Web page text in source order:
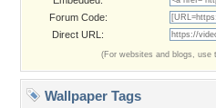
Forum Code:
Direct URL:
(For websites and blogs, use
Wallpaper Tags